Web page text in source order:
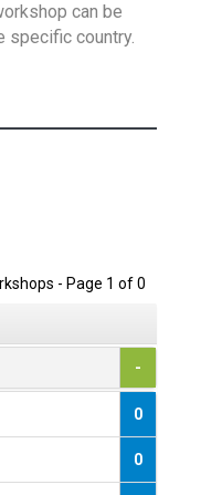
can be
specific country.
- Page 1 of 0
-
0
0